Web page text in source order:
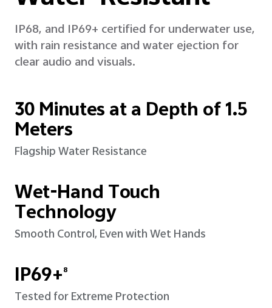
IP68, and IP69+ certified for underwater use,
with rain resistance and water ejection for
clear audio and visuals.
30 Minutes at a Depth of 1.5
Meters
Flagship Water Resistance
Wet-Hand Touch
Technology
Smooth Control, Even with Wet Hands
IP69+8
Tested for Extreme Protection